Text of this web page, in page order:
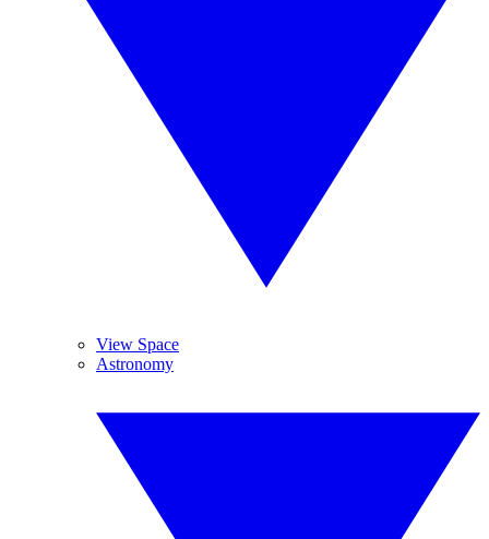
View Space
Astronomy